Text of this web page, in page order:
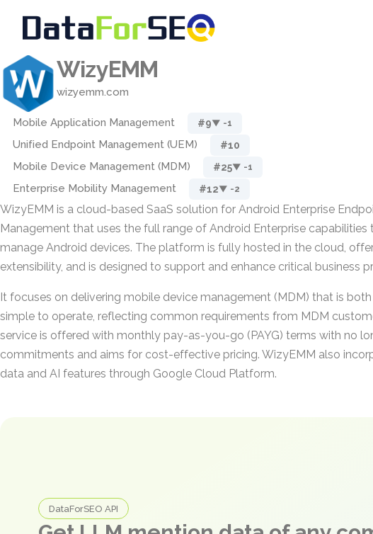
WizyEMM
wizyemm.com
Mobile Application Management #9▼ -1
Unified Endpoint Management (UEM) #10
Mobile Device Management (MDM) #25▼ -1
Enterprise Mobility Management #12▼ -2
WizyEMM is a cloud-based SaaS solution for Android Enterprise
Management that uses the full range of Android Enterprise capabilities
manage Android devices. The platform is fully hosted in the cloud,
extensibility, and is designed to support and enhance critical business
It focuses on delivering mobile device management (MDM) that is
simple to operate, reflecting common requirements from MDM
service is offered with monthly pay-as-you-go (PAYG) terms with no
commitments and aims for cost-effective pricing. WizyEMM also
data and AI features through Google Cloud Platform.
DataForSEO API